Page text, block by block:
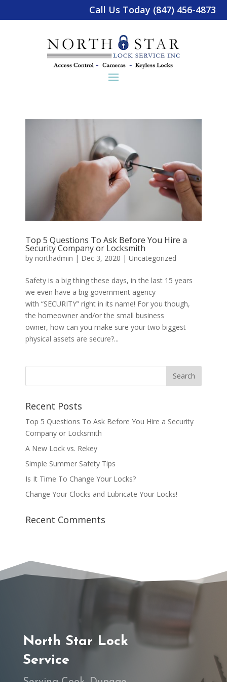
Call Us Today (847) 456-4873
Top 5 Questions To Ask Before You Hire a
Security Company or Locksmith
by northadmin | Dec 3, 2020 | Uncategorized
Safety is a big thing these days, in the last 15 years
we even have a big government agency
with “SECURITY” right in its name! For you though,
the homeowner and/or the small business
owner, how can you make sure your two biggest
physical assets are secure?...
Recent Posts
Top 5 Questions To Ask Before You Hire a Security
Company or Locksmith
A New Lock vs. Rekey
Simple Summer Safety Tips
Is It Time To Change Your Locks?
Change Your Clocks and Lubricate Your Locks!
Recent Comments
North Star Lock
Service